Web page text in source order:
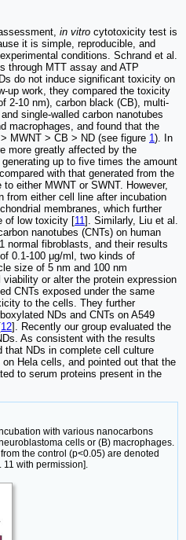
in vitro cytotoxicity test is
it is simple, reproducible, and
conditions. Schrand et al.
through MTT assay and ATP
do not induce significant toxicity on
up work, they compared the toxicity
2-10 nm), carbon black (CB), multi-
single-walled carbon nanotubes
macrophages, and found that the
MWNT > CB > ND (see figure 1 ). In
more greatly affected by the
up to five times the amount
with that generated from the
either MWNT or SWNT. However,
from either cell line after incubation
membranes, which further
of low toxicity [11 ]. Similarly, Liu et al.
nanotubes (CNTs) on human
normal fibroblasts, and their results
0.1-100 μg/ml, two kinds of
size of 5 nm and 100 nm
or alter the protein expression
CNTs exposed under the same
to the cells. They further
NDs and CNTs on A549
12]. Recently our group evaluated the
As consistent with the results
that NDs in complete cell culture
Hela cells, and pointed out that the
to serum proteins present in the
with various nanocarbons
cells or (B) macrophages.
the control (p<0.05) are denoted
11 with permission].